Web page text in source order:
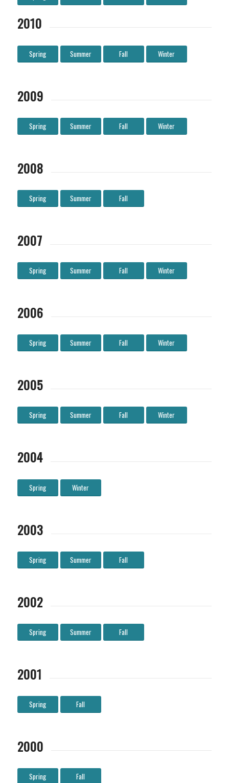
2010
Spring Summer Fall Winter
2009
Spring Summer Fall Winter
2008
Spring Summer Fall
2007
Spring Summer Fall Winter
2006
Spring Summer Fall Winter
2005
Spring Summer Fall Winter
2004
Spring Winter
2003
Spring Summer Fall
2002
Spring Summer Fall
2001
Spring Fall
2000
Spring Fall